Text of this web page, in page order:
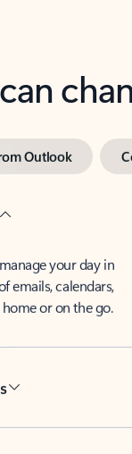
Outlook
your day in
emails, calendars,
or on the go.